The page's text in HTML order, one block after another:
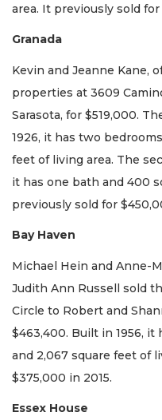
area. It previously sold for
Granada
Kevin and Jeanne Kane,
properties at 3609
Sarasota, for $519,000.
1926, it has two
feet of living area. The
it has one bath and 400
previously sold for
Bay Haven
Michael Hein and Anne-
Judith Ann Russell sold
Circle to Robert and
$463,400. Built in 1956,
and 2,067 square feet of
$375,000 in 2015.
Essex House